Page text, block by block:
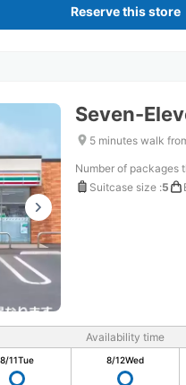
Reserve this store
Seven-
5 minutes walk
Number of packages
Suitcase size :5
Availability time
8/11Tue 8/12Wed